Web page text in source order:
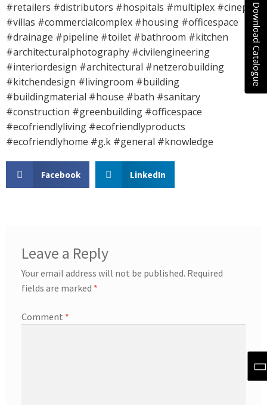
Download Catalogue
#retailers #distributors #hospitals #multiplex #cineplex
#villas #commercialcomplex #housing #officespace
#drainage #pipeline #toilet #bathroom #kitchen
#architecturalphotography #civilengineering
#interiordesign #architectural #netzerobuilding
#kitchendesign #livingroom #building
#buildingmaterial #house #bath #sanitary
#construction #greenbuilding #officespace
#ecofriendlyliving #ecofriendlyproducts
#ecofriendlyhome #g.k #general #knowledge
Facebook LinkedIn
Leave a Reply
Your email address will not be published. Required
fields are marked *
Comment *